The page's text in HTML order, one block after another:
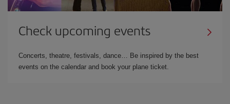
Check upcoming events
Concerts, theatre, festivals, dance… Be inspired by the best
events on the calendar and book your plane ticket.